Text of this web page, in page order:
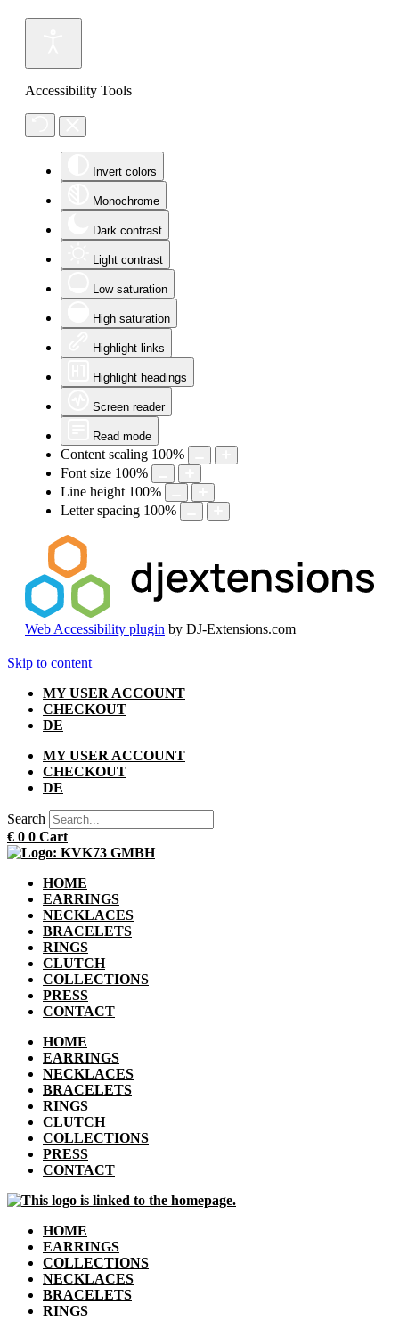
Accessibility Tools
Invert colors
Monochrome
Dark contrast
Light contrast
Low saturation
High saturation
Highlight links
Highlight headings
Screen reader
Read mode
Content scaling 100%
Font size 100%
Line height 100%
Letter spacing 100%
Web Accessibility plugin by DJ-Extensions.com
Skip to content
MY USER ACCOUNT
CHECKOUT
DE
MY USER ACCOUNT
CHECKOUT
DE
Search
€ 0 0 Cart
HOME
EARRINGS
NECKLACES
BRACELETS
RINGS
CLUTCH
COLLECTIONS
PRESS
CONTACT
HOME
EARRINGS
NECKLACES
BRACELETS
RINGS
CLUTCH
COLLECTIONS
PRESS
CONTACT
HOME
EARRINGS
COLLECTIONS
NECKLACES
BRACELETS
RINGS